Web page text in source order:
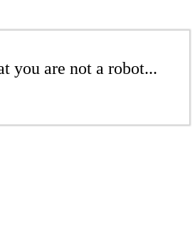
you are not a robot...